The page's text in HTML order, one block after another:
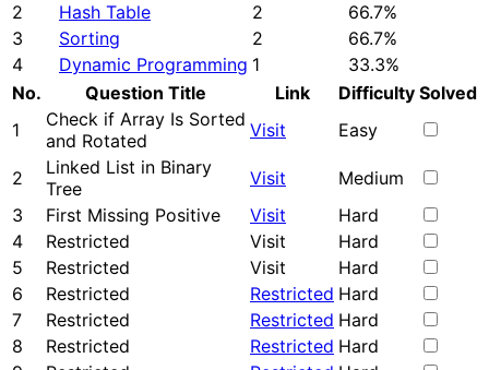
2
Hash Table 2
66.7%
3
Sorting 2
66.7%
4
Dynamic Programming 1
33.3%
No.
Question Title Link Difficulty Solved
1
Check if Array Is Sorted
and Rotated
Visit Easy
2
Linked List in Binary
Tree
Visit
Medium
3
First Missing Positive Visit
Hard
4
Restricted Visit
Hard
5
Restricted Visit
Hard
6
Restricted Restricted Hard
7
Restricted Restricted Hard
8
Restricted Restricted Hard